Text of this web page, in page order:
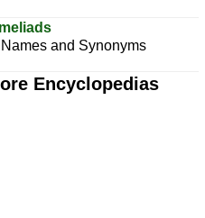
and Synonyms
Encyclopedias